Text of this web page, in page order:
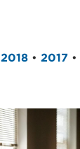
2018 • 2017 •